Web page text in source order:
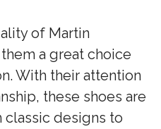
of Martin
a great choice
With their attention
these shoes are
classic designs to